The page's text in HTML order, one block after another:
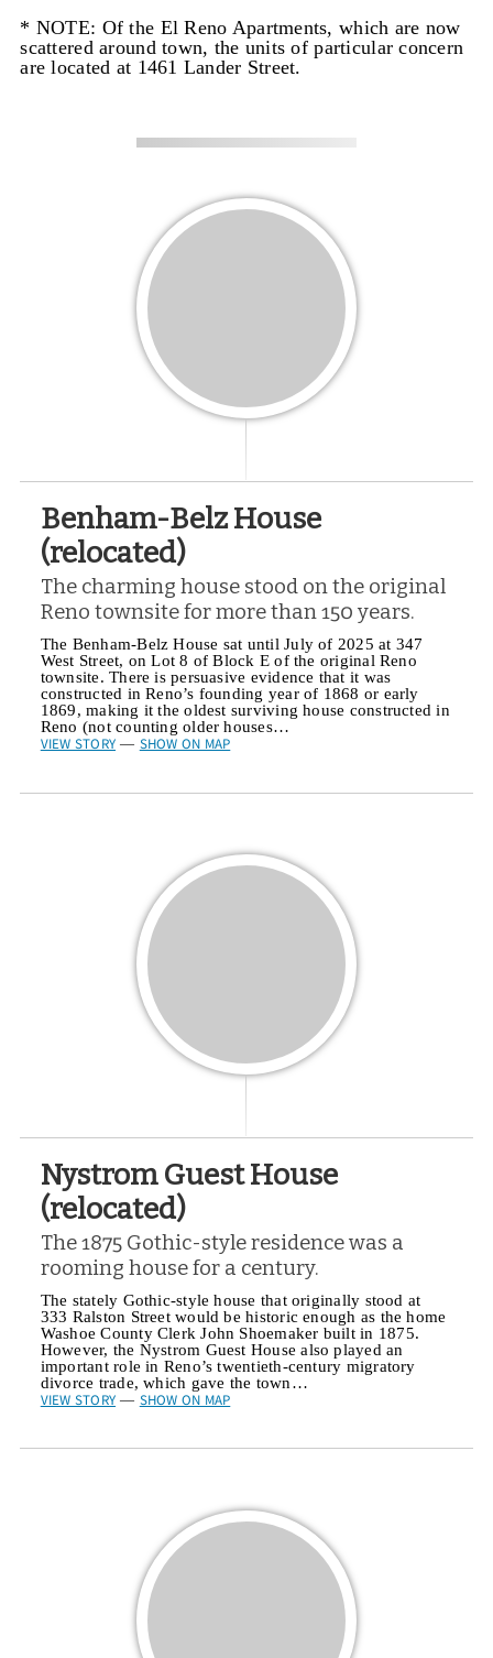
* NOTE: Of the El Reno Apartments, which are now
scattered around town, the units of particular concern
are located at 1461 Lander Street.
Benham-Belz House
(relocated)
The charming house stood on the original
Reno townsite for more than 150 years.
The Benham-Belz House sat until July of 2025 at 347
West Street, on Lot 8 of Block E of the original Reno
townsite. There is persuasive evidence that it was
constructed in Reno’s founding year of 1868 or early
1869, making it the oldest surviving house constructed in
Reno (not counting older houses…
VIEW STORY — SHOW ON MAP
Nystrom Guest House
(relocated)
The 1875 Gothic-style residence was a
rooming house for a century.
The stately Gothic-style house that originally stood at
333 Ralston Street would be historic enough as the home
Washoe County Clerk John Shoemaker built in 1875.
However, the Nystrom Guest House also played an
important role in Reno’s twentieth-century migratory
divorce trade, which gave the town…
VIEW STORY — SHOW ON MAP